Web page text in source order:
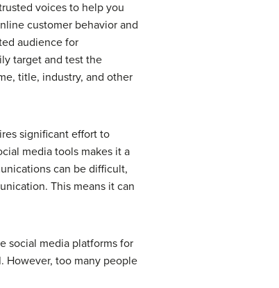
voices to help you
customer behavior and
audience for
target and test the
title, industry, and other
significant effort to
media tools makes it a
can be difficult,
This means it can
social media platforms for
However, too many people